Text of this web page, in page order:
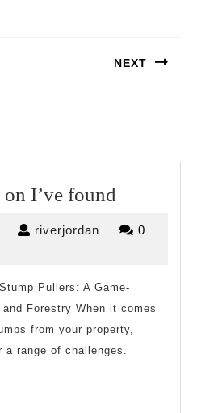
NEXT
I’ve found
Advice
I’ve
found
Februaryriverjordan riverjordan
0
Pullers: A Game-
Forestry When it comes
from your property,
a range of challenges.